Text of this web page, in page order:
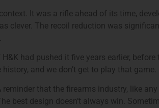
It was a rifle ahead of its time,
clever. The recoil reduction was
had pushed it five years earlier,
and we don’t get to play that game.
that the firearms industry, like
best design doesn’t always win.